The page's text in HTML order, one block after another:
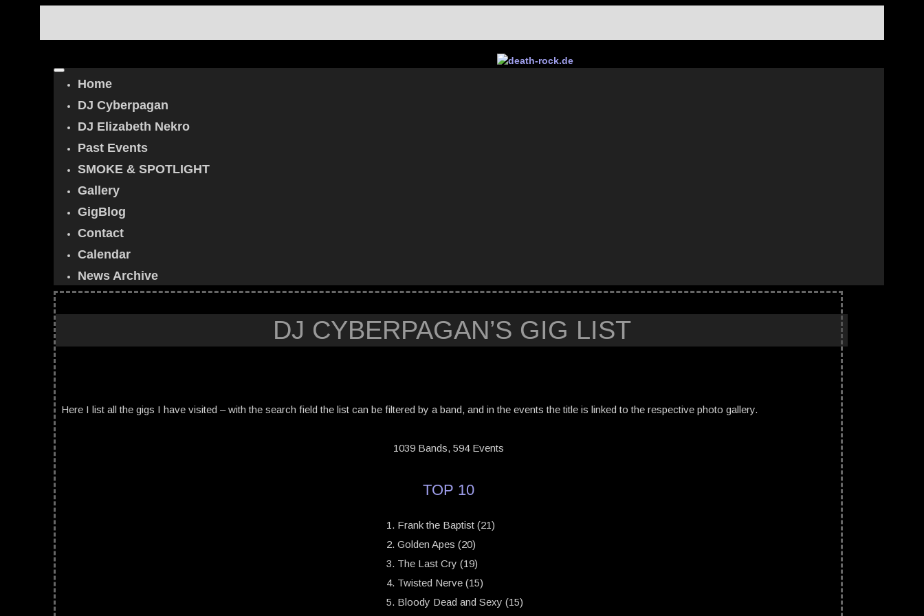
Home
DJ Cyberpagan
DJ Elizabeth Nekro
Past Events
SMOKE & SPOTLIGHT
Gallery
GigBlog
Contact
Calendar
News Archive
DJ CYBERPAGAN’S GIG LIST
Here I list all the gigs I have visited – with the search field the list can be filtered by a band, and in the events the title is linked to the respective photo gallery.
1039 Bands, 594 Events
TOP 10
Frank the Baptist (21)
Golden Apes (20)
The Last Cry (19)
Twisted Nerve (15)
Bloody Dead and Sexy (15)